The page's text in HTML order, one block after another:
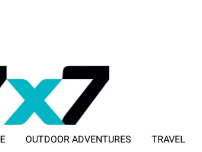
OUTDOOR ADVENTURES TRAVEL